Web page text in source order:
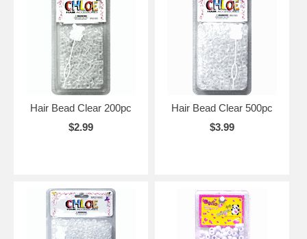
Hair Bead Clear 200pc
$2.99
Hair Bead Clear 500pc
$3.99